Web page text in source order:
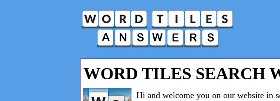
WORD TILES SEARCH
Hi and welcome you on our website in